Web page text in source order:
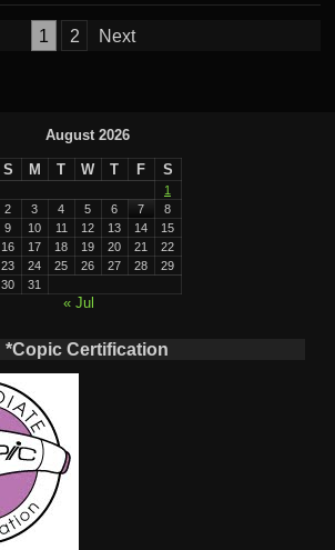
1 2 Next
August 2026
S M T W T F S
1
2
3 4 5 6 7
8
9
10 11 12 13 14
15
16
17 18 19 20 21
22
23
24 25 26 27 28
29
30
31
« Jul
*Copic Certification